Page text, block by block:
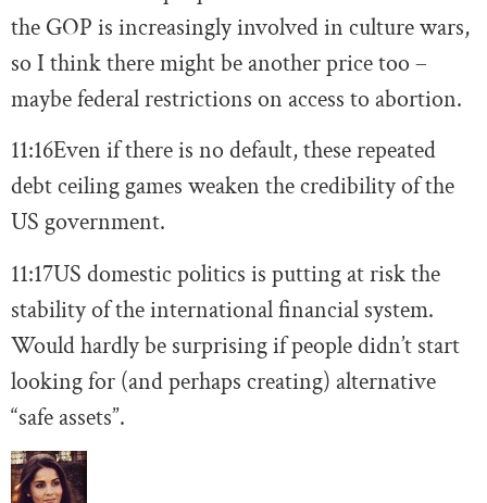
the GOP is increasingly involved in culture wars,
so I think there might be another price too –
maybe federal restrictions on access to abortion.
11:16Even if there is no default, these repeated
debt ceiling games weaken the credibility of the
US government.
11:17US domestic politics is putting at risk the
stability of the international financial system.
Would hardly be surprising if people didn’t start
looking for (and perhaps creating) alternative
“safe assets”.